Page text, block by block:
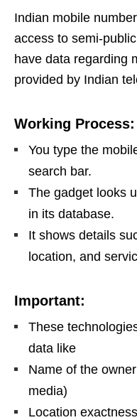
Indian mobile
access to semi-
have data regarding
provided by Indian
Working Process:
You type the
search bar.
The gadget looks
in its database.
It shows details
location, and
Important:
These
data like
Name of the
media)
Location